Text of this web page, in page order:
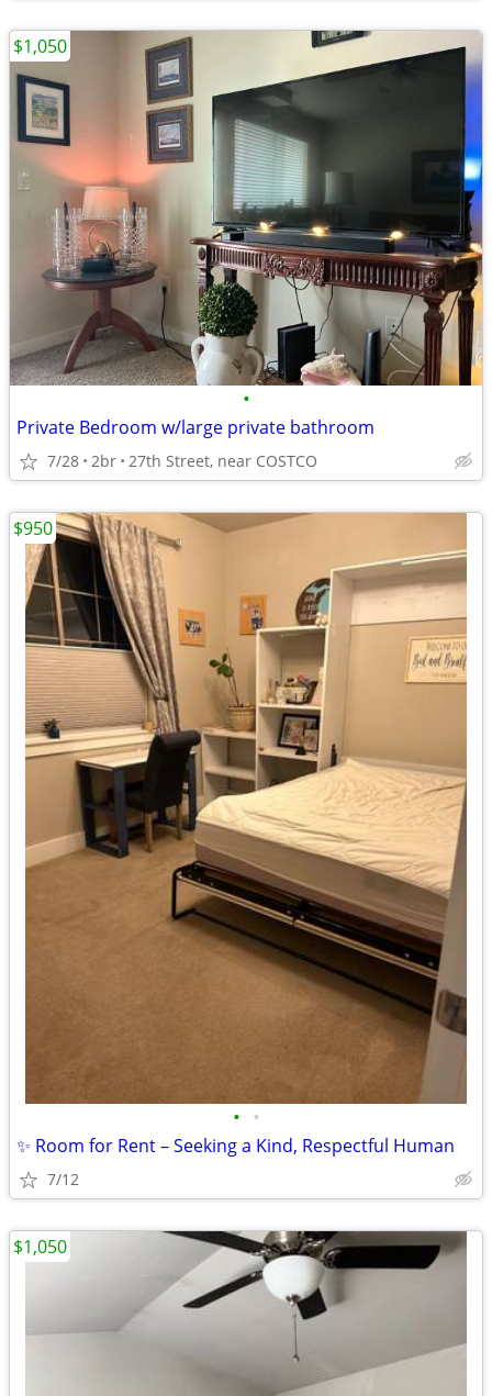
•
Private Bedroom w/large private bathroom
7/28 2br 27th Street, near COSTCO
$1,050
• •
✨ Room for Rent – Seeking a Kind, Respectful Human
7/12
$950
$1,050